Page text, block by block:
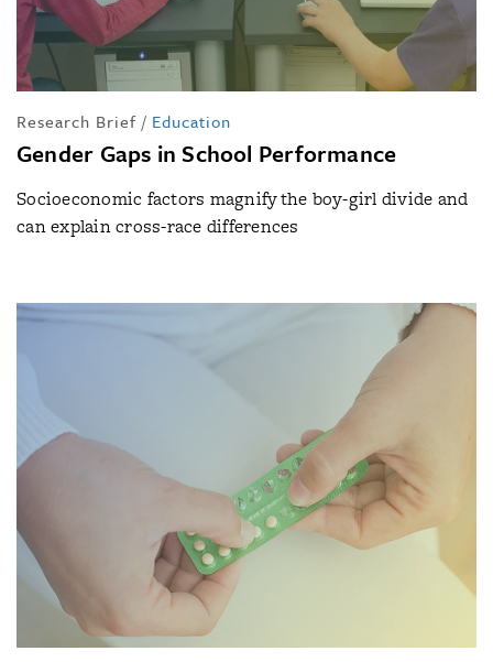
Research Brief / Education
Gender Gaps in School Performance
Socioeconomic factors magnify the boy-girl divide and
can explain cross-race differences